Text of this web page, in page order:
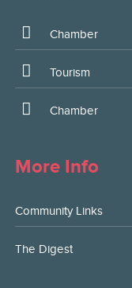
Chamber
Tourism
Chamber
More Info
Community Links
The Digest